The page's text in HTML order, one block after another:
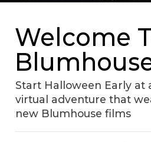
Welcome
Start Halloween Early at
virtual adventure that
new Blumhouse films